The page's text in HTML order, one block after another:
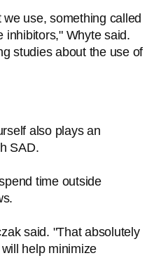
use, something called
inhibitors," Whyte said.
studies about the use of
also plays an
SAD.
time outside
said. "That absolutely
help minimize